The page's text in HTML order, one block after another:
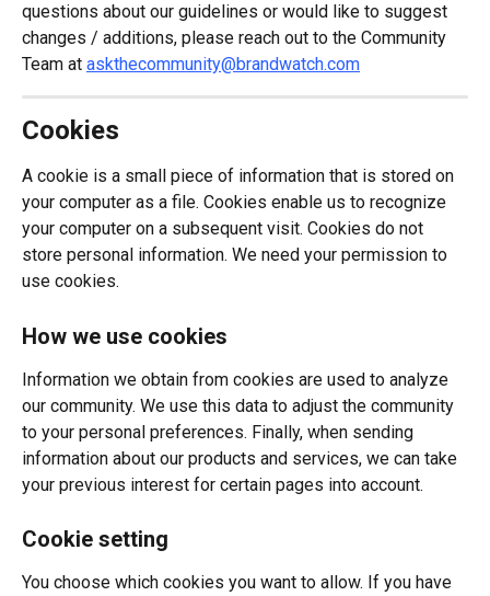
questions about our guidelines or would like to suggest
changes / additions, please reach out to the Community
Team at askthecommunity@brandwatch.com
Cookies
A cookie is a small piece of information that is stored on
your computer as a file. Cookies enable us to recognize
your computer on a subsequent visit. Cookies do not
store personal information. We need your permission to
use cookies.
How we use cookies
Information we obtain from cookies are used to analyze
our community. We use this data to adjust the community
to your personal preferences. Finally, when sending
information about our products and services, we can take
your previous interest for certain pages into account.
Cookie setting
You choose which cookies you want to allow. If you have